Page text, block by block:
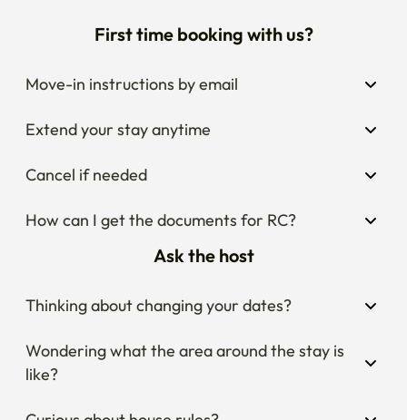
First time booking with us?
Move-in instructions by email
Extend your stay anytime
Cancel if needed
How can I get the documents for RC?
Ask the host
Thinking about changing your dates?
Wondering what the area around the stay is
like?